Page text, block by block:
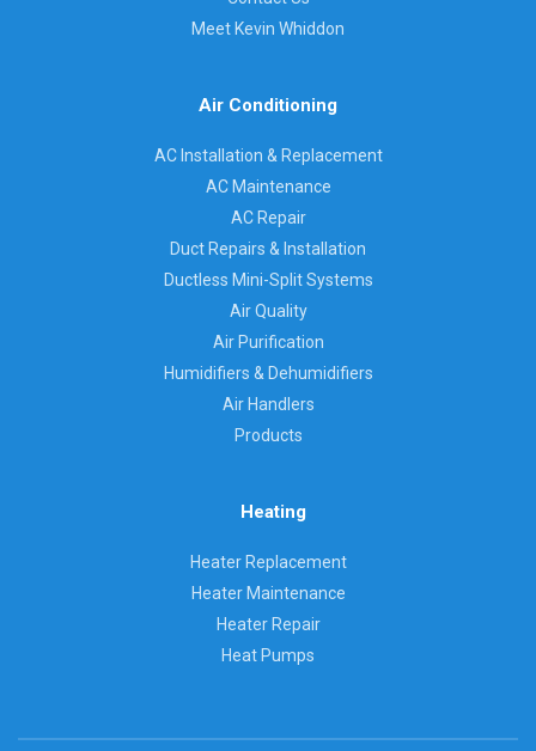
Meet Kevin Whiddon
Air Conditioning
AC Installation & Replacement
AC Maintenance
AC Repair
Duct Repairs & Installation
Ductless Mini-Split Systems
Air Quality
Air Purification
Humidifiers & Dehumidifiers
Air Handlers
Products
Heating
Heater Replacement
Heater Maintenance
Heater Repair
Heat Pumps